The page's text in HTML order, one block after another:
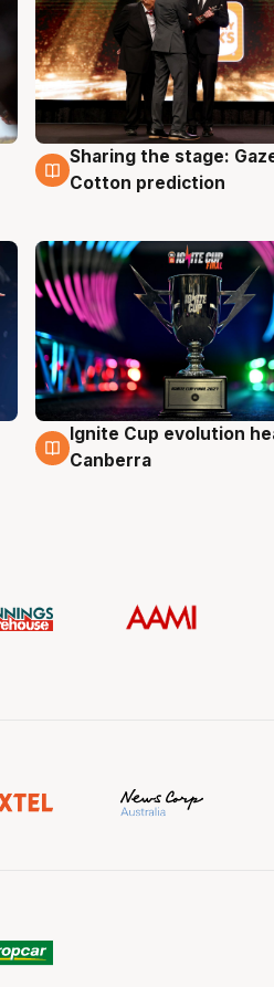
3 Aug
Sharing the stage:
Cotton prediction
3 Aug
Ignite Cup evolution
Canberra